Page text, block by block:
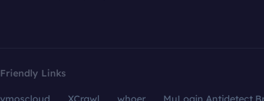
Friendly Links
vmoscloud XCrawl whoer
MuLogin Antidetect